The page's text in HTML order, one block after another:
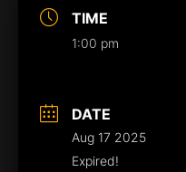
TIME
1:00 pm
DATE
Aug 17 2025
Expired!